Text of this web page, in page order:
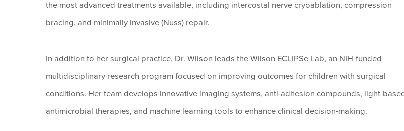
the most advanced treatments available, including intercostal nerve cryoablation, compression
bracing, and minimally invasive (Nuss) repair.
In addition to her surgical practice, Dr. Wilson leads the Wilson ECLIPSe Lab, an NIH-funded
multidisciplinary research program focused on improving outcomes for children with surgical
conditions. Her team develops innovative imaging systems, anti-adhesion compounds, light-
antimicrobial therapies, and machine learning tools to enhance clinical decision-making.